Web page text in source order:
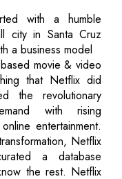
with a humble
city in Santa Cruz
a business model
movie & video
that Netflix did
the revolutionary
with rising
entertainment.
Netflix
a database
the rest. Netflix